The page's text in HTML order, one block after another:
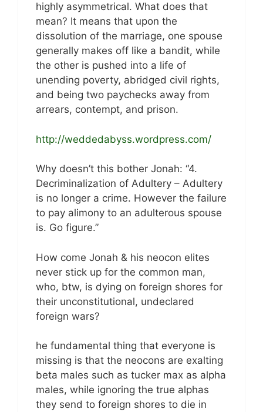
highly asymmetrical. What does that
mean? It means that upon the
dissolution of the marriage, one spouse
generally makes off like a bandit, while
the other is pushed into a life of
unending poverty, abridged civil rights,
and being two paychecks away from
arrears, contempt, and prison.
http://weddedabyss.wordpress.com/
Why doesn’t this bother Jonah: “4.
Decriminalization of Adultery – Adultery
is no longer a crime. However the failure
to pay alimony to an adulterous spouse
is. Go figure.”
How come Jonah & his neocon elites
never stick up for the common man,
who, btw, is dying on foreign shores for
their unconstitutional, undeclared
foreign wars?
he fundamental thing that everyone is
missing is that the neocons are exalting
beta males such as tucker max as alpha
males, while ignoring the true alphas
they send to foreign shores to die in